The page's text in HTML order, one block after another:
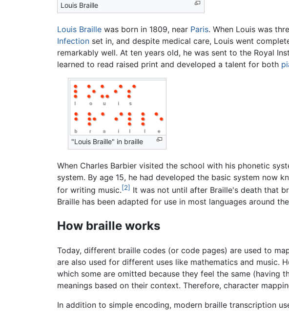
Louis Braille
Louis Braille was born in 1809, near Paris. When Louis was
Infection set in, and despite medical care, Louis went
remarkably well. At ten years old, he was sent to the Royal
learned to read raised print and developed a talent for both
"Louis Braille" in braille
When Charles Barbier visited the school with his phonetic
system. By age 15, he had developed the basic system now
for writing music.[2] It was not until after Braille's death that
Braille has been adapted for use in most languages around
How braille works
Today, different braille codes (or code pages) are used to
are also used for different uses like mathematics and music.
which some are omitted because they feel the same (having
meanings based on their context. Therefore, character
In addition to simple encoding, modern braille transcription